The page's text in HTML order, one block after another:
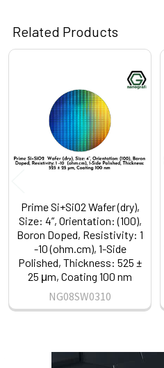
Related Products
Products
Prime Si+SiO2 Wafer (dry),
Size: 4”, Orientation: (100),
Boron Doped, Resistivity: 1
-10 (ohm.cm), 1-Side
Polished, Thickness: 525 ±
25 μm, Coating 100 nm
NG08SW0310